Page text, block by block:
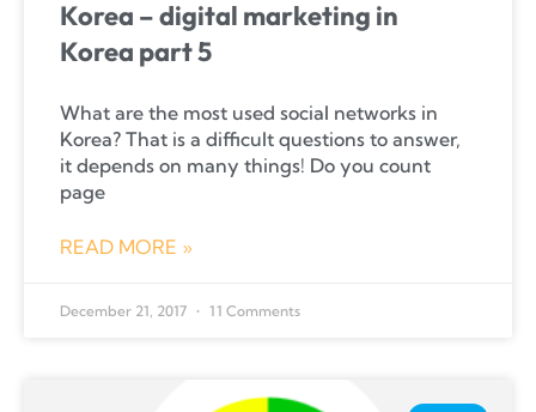
Korea – digital marketing in
Korea part 5
What are the most used social networks in
Korea? That is a difficult questions to answer,
it depends on many things! Do you count
page
READ MORE »
December 21, 2017 11 Comments